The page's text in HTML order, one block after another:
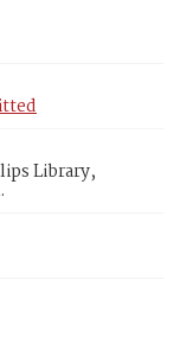
Library,